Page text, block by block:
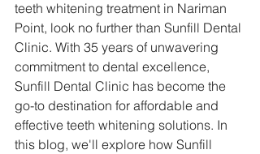
teeth whitening treatment in Nariman
Point, look no further than Sunfill Dental
Clinic. With 35 years of unwavering
commitment to dental excellence,
Sunfill Dental Clinic has become the
go-to destination for affordable and
effective teeth whitening solutions. In
this blog, we'll explore how Sunfill